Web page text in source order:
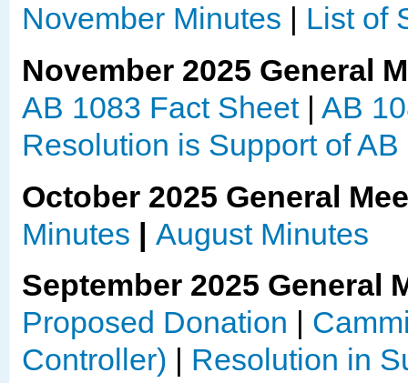
November Minutes | List of
November 2025 General
AB 1083 Fact Sheet| AB
Resolution is Support of AB
October 2025 General
Minutes | August Minutes
September 2025 General
Proposed Donation |
Controller) | Resolution in